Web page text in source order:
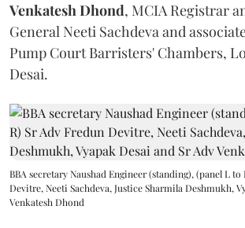
Venkatesh Dhond, MCIA Registrar
General Neeti Sachdeva and
Pump Court Barristers' Chambers,
Desai.
BBA secretary Naushad Engineer (standing), (panel L to
Devitre, Neeti Sachdeva, Justice Sharmila Deshmukh,
Venkatesh Dhond